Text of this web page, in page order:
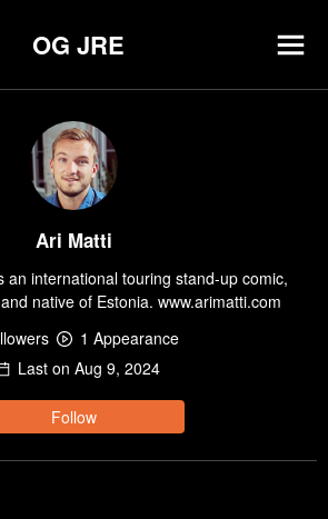
OG JRE
Ari Matti
an international touring stand-up comic,
native of Estonia. www.arimatti.com
s 1 Appearance
Last on Aug 9, 2024
Follow